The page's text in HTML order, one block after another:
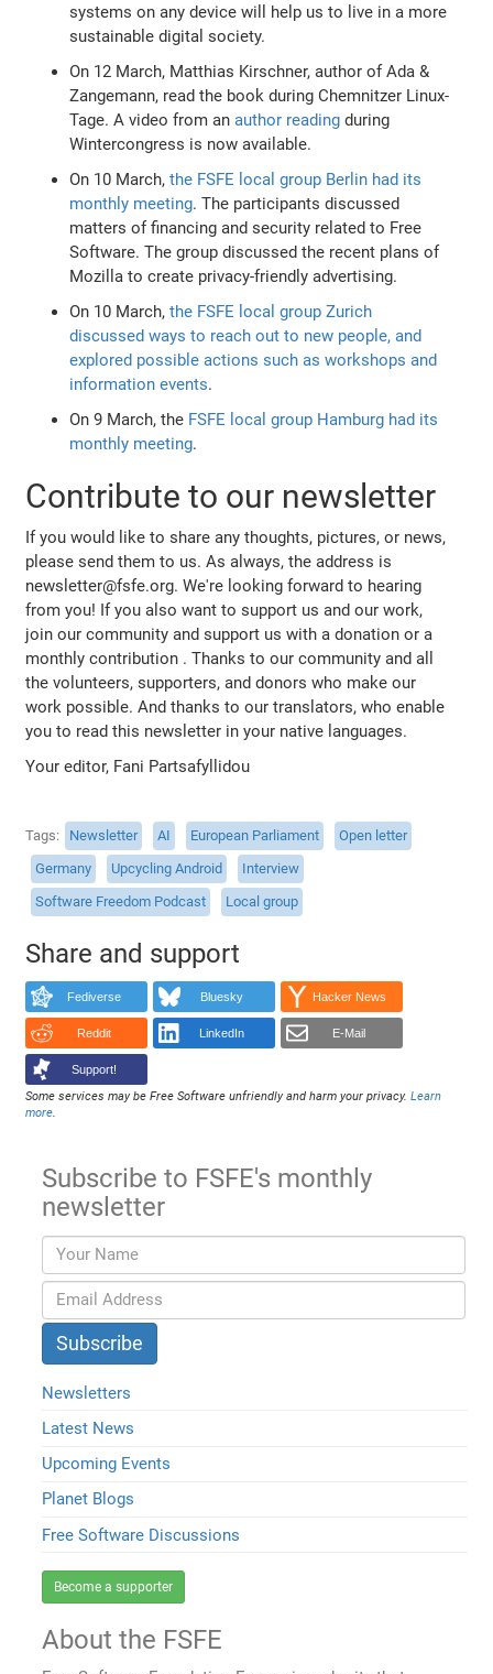
systems on any device will help us to live in a more
sustainable digital society.
On 12 March, Matthias Kirschner, author of Ada &
Zangemann, read the book during Chemnitzer Linux-
Tage. A video from anauthor reading during
Wintercongress is now available.
On 10 March,the FSFE local group Berlin had its
monthly meeting. The participants discussed
matters of financing and security related to Free
Software. The group discussed the recent plans of
Mozilla to create privacy-friendly advertising.
On 10 March,the FSFE local group Zurich
discussed ways to reach out to new people, and
explored possible actions such as workshops and
information events.
On 9 March, the FSFE local group Hamburg had its
monthly meeting.
Contribute to our newsletter
If you would like to share any thoughts, pictures, or news,
please send them to us. As always, the address is
newsletter@fsfe.org. We're looking forward to hearing
from you! If you also want to support us and our work,
join our community and support us with a donation or a
monthly contribution . Thanks to our community and all
the volunteers, supporters, and donors who make our
work possible. And thanks to our translators, who enable
you to read this newsletter in your native languages.
Your editor, Fani Partsafyllidou
Tags Newsletter AI European Parliament
Open letter
Germany
Upcycling Android
Interview
Software Freedom Podcast
Local group
Share and support
Fediverse Bluesky Hacker News
Reddit LinkedIn E-Mail
Support!
Some services may be Free Software unfriendly and harm your privacy.Learn
more.
Subscribe to FSFE's monthly
newsletter
Newsletters
Latest News
Upcoming Events
Planet Blogs
Free Software Discussions
Become a supporter
About the FSFE